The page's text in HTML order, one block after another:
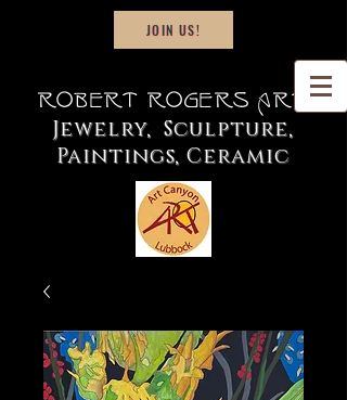
JOIN US!
Robert Rogers Art
Jewelry, Sculpture,
Paintings, Ceramic